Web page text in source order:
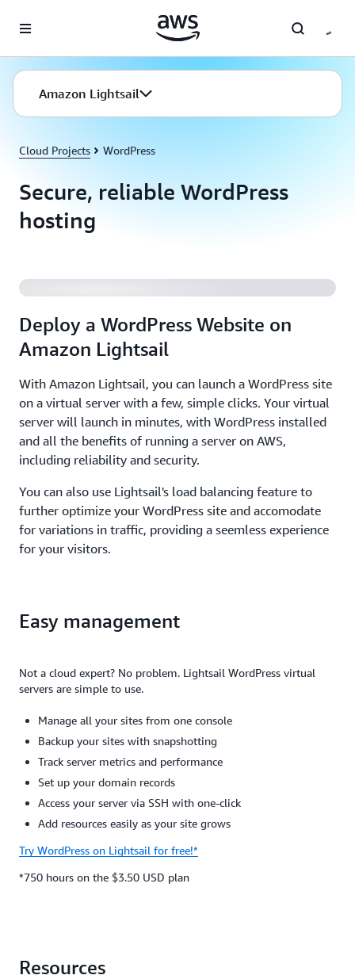
Amazon Lightsail
Cloud Projects WordPress
Secure, reliable WordPress
hosting
Deploy a WordPress Website on
Amazon Lightsail
With Amazon Lightsail, you can launch a WordPress site
on a virtual server with a few, simple clicks. Your virtual
server will launch in minutes, with WordPress installed
and all the benefits of running a server on AWS,
including reliability and security.
You can also use Lightsail's load balancing feature to
further optimize your WordPress site and accomodate
for variations in traffic, providing a seemless experience
for your visitors.
Deploy a WordPress Website on Amazon Lightsail
Easy management
Not a cloud expert? No problem. Lightsail WordPress virtual
servers are simple to use.
Manage all your sites from one console
Backup your sites with snapshotting
Track server metrics and performance
Set up your domain records
Access your server via SSH with one-click
Add resources easily as your site grows
Try WordPress on Lightsail for free!*
*750 hours on the $3.50 USD plan
Resources